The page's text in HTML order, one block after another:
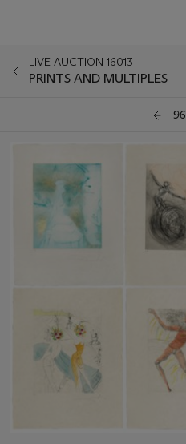
LIVE AUCTION 16013
PRINTS AND MULTIPLES
96